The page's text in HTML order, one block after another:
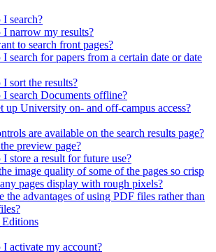
search?
narrow my results?
to search front pages?
search for papers from a certain date or date
sort the results?
search Documents offline?
up University on- and off-campus access?
are available on the search results page?
preview page?
store a result for future use?
image quality of some of the pages so crisp
pages display with rough pixels?
the advantages of using PDF files rather than
activate my account?